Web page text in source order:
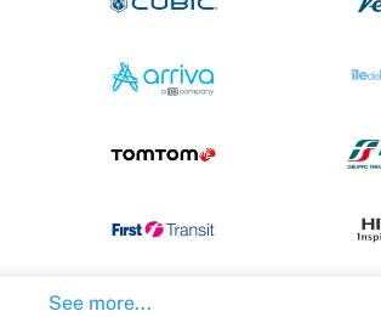
See more...